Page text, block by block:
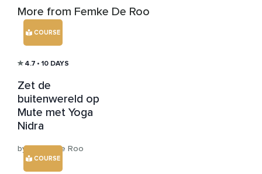
More from Femke De Roo
COURSE
4.7 • 10 DAYS
Zet de
buitenwereld op
Mute met Yoga
Nidra
by Femke De Roo
COURSE